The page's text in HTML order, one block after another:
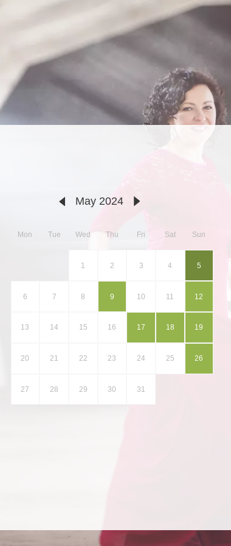
May 2024
Mon Tue Wed Thu Fri Sat Sun
1 2 3 4 5
6 7 8 9 10 11 12
13 14 15 16 17 18 19
20 21 22 23 24 25 26
27 28 29 30 31